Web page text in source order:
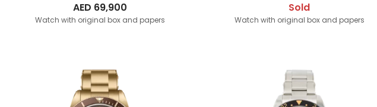
AED 69,900
Watch with original box and papers
Sold
Watch with original box and papers